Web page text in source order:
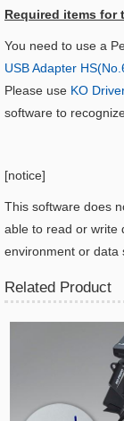
Required items for
You need to use a
USB Adapter
Please use KO
software to
[notice]
This software does
able to read or write
environment or data
Related Product